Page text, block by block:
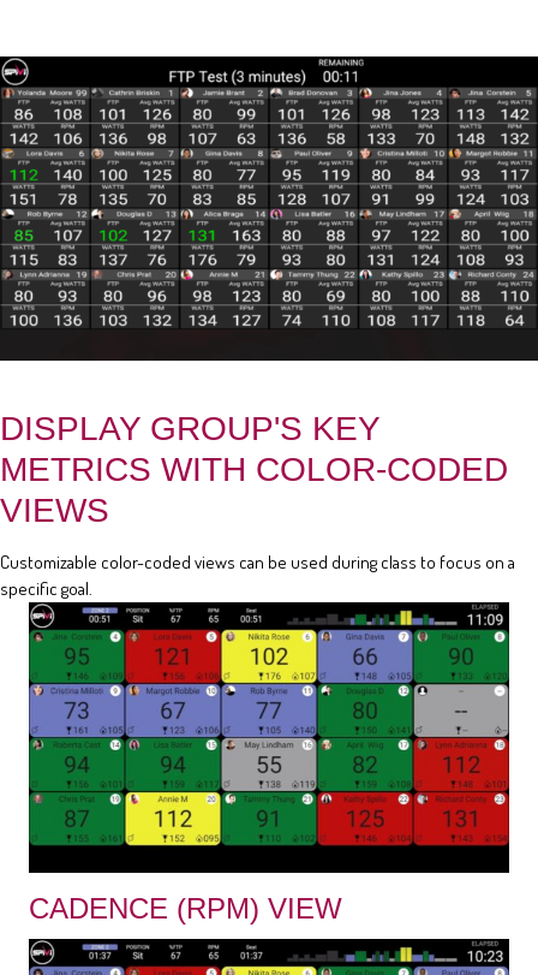
DISPLAY GROUP'S KEY
METRICS WITH COLOR-CODED
VIEWS
Customizable color-coded views can be used during class to focus on a
specific goal.
CADENCE (RPM) VIEW